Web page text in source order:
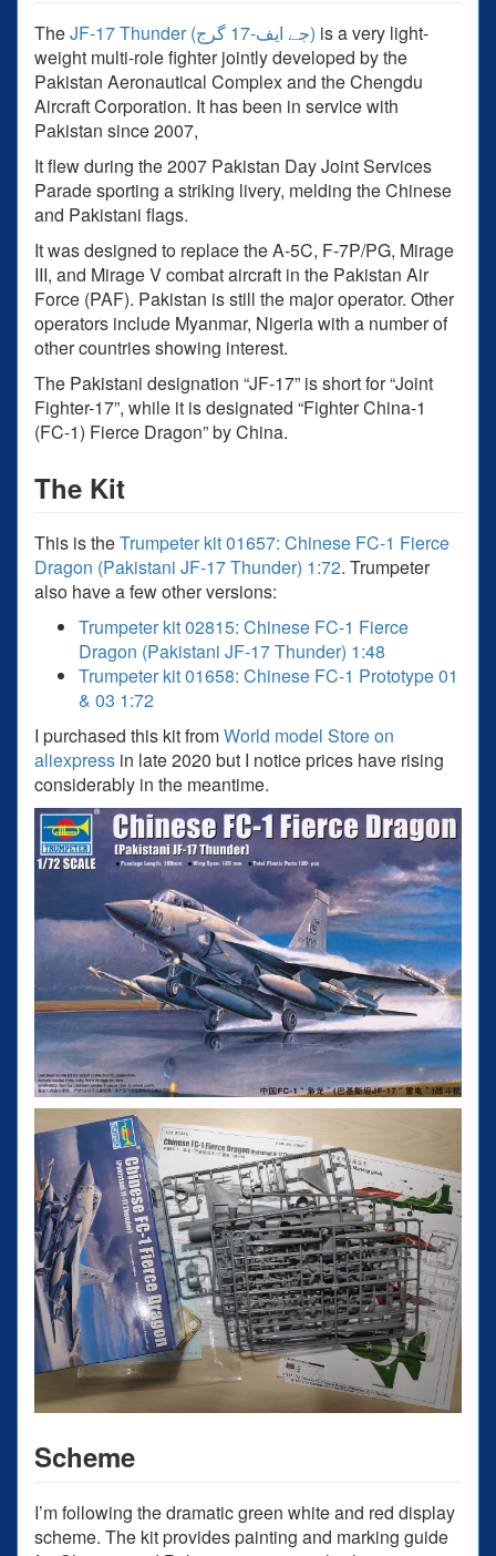
The JF-17 Thunder (جے ایف-17 گرج‎) is a very light-
weight multi-role fighter jointly developed by the
Pakistan Aeronautical Complex and the Chengdu
Aircraft Corporation. It has been in service with
Pakistan since 2007,
It flew during the 2007 Pakistan Day Joint Services
Parade sporting a striking livery, melding the Chinese
and Pakistani flags.
It was designed to replace the A-5C, F-7P/PG, Mirage
III, and Mirage V combat aircraft in the Pakistan Air
Force (PAF). Pakistan is still the major operator. Other
operators include Myanmar, Nigeria with a number of
other countries showing interest.
The Pakistani designation “JF-17” is short for “Joint
Fighter-17”, while it is designated “Fighter China-1
(FC-1) Fierce Dragon” by China.
The Kit
This is theTrumpeter kit 01657: Chinese FC-1 Fierce
Dragon (Pakistani JF-17 Thunder) 1:72. Trumpeter
also have a few other versions:
Trumpeter kit 02815: Chinese FC-1 Fierce
Dragon (Pakistani JF-17 Thunder) 1:48
Trumpeter kit 01658: Chinese FC-1 Prototype 01
& 03 1:72
I purchased this kit fromWorld model Store on
aliexpress in late 2020 but I notice prices have rising
considerably in the meantime.
Scheme
I’m following the dramatic green white and red display
scheme. The kit provides painting and marking guide